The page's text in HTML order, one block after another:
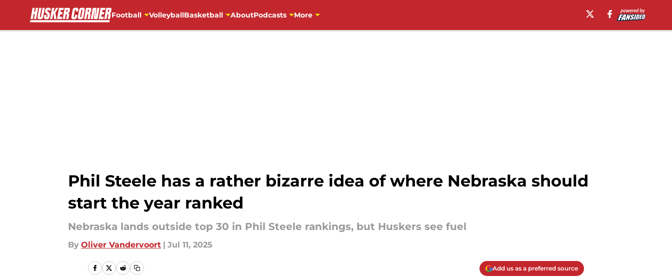
Football VolleyballBasketball AboutPodcasts More
Phil Steele has a rather bizarre idea of where Nebraska should
start the year ranked
Nebraska lands outside top 30 in Phil Steele rankings, but Huskers see fuel
By Oliver Vandervoort | Jul 11, 2025
Add us as a preferred source